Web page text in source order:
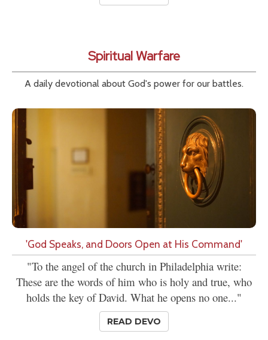
Spiritual Warfare
A daily devotional about God's power for our battles.
'God Speaks, and Doors Open at His Command'
"To the angel of the church in Philadelphia write:
These are the words of him who is holy and true, who
holds the key of David. What he opens no one..."
READ DEVO